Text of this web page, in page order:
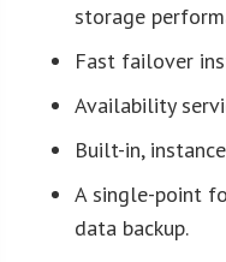
storage
Fast failover
Availability
Built-in,
A single-point
data backup.